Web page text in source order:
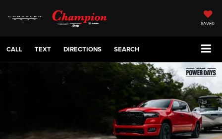
SAVED
CALL TEXT DIRECTIONS SEARCH